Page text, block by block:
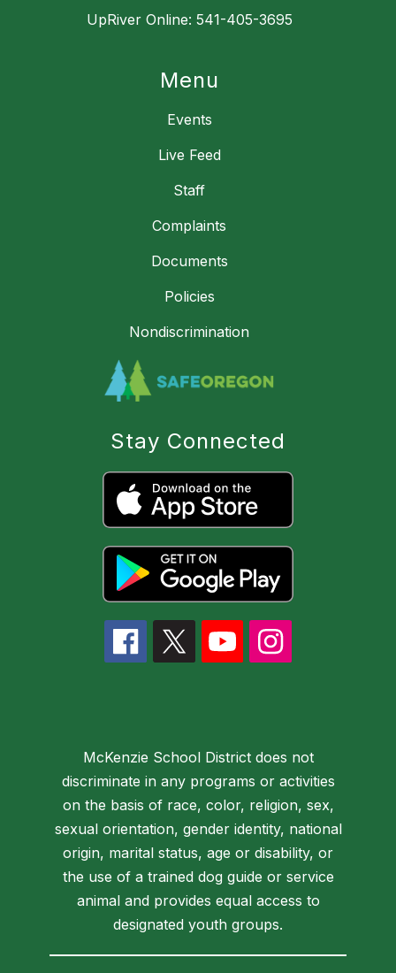
UpRiver Online: 541-405-3695
Menu
Events
Live Feed
Staff
Complaints
Documents
Policies
Nondiscrimination
Stay Connected
McKenzie School District does not
discriminate in any programs or activities
on the basis of race, color, religion, sex,
sexual orientation, gender identity, national
origin, marital status, age or disability, or
the use of a trained dog guide or service
animal and provides equal access to
designated youth groups.